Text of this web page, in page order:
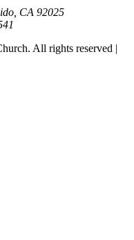
CA 92025
All rights reserved |